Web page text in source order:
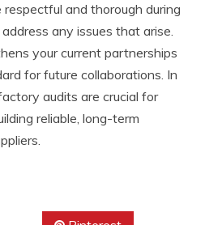
and thorough during
any issues that arise.
your current partnerships
for future collaborations. In
audits are crucial for
reliable, long-term